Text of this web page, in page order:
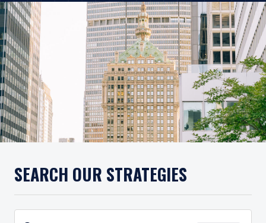
SEARCH OUR STRATEGIES